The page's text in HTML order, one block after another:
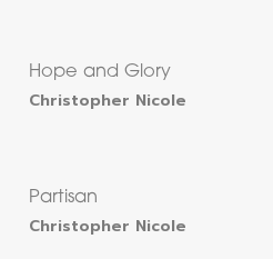
Hope and Glory
Christopher Nicole
Partisan
Christopher Nicole